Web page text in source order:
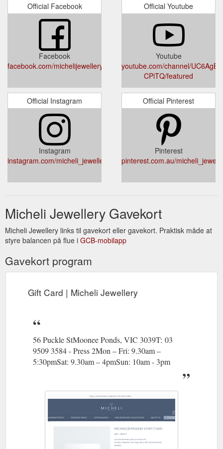
Official Facebook
Facebook
facebook.com/michelijewellery
Official Youtube
Youtube
youtube.com/channel/
CPiTQ/featured
Official Instagram
Instagram
instagram.com/micheli_jewellery
Official Pinterest
Pinterest
pinterest.com.au/
Micheli Jewellery Gavekort
Micheli Jewellery links til gavekort eller gavekort. Praktisk måde at
styre balancen på flue i GCB-mobilapp
Gavekort program
Gift Card | Micheli Jewellery
56 Puckle StMoonee Ponds, VIC 3039T: 03
9509 3584 - Press 2Mon – Fri: 9.30am –
5:30pmSat: 9.30am – 4pmSun: 10am - 3pm